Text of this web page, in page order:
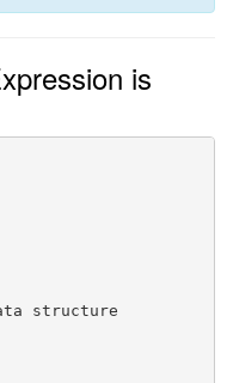
is
structure